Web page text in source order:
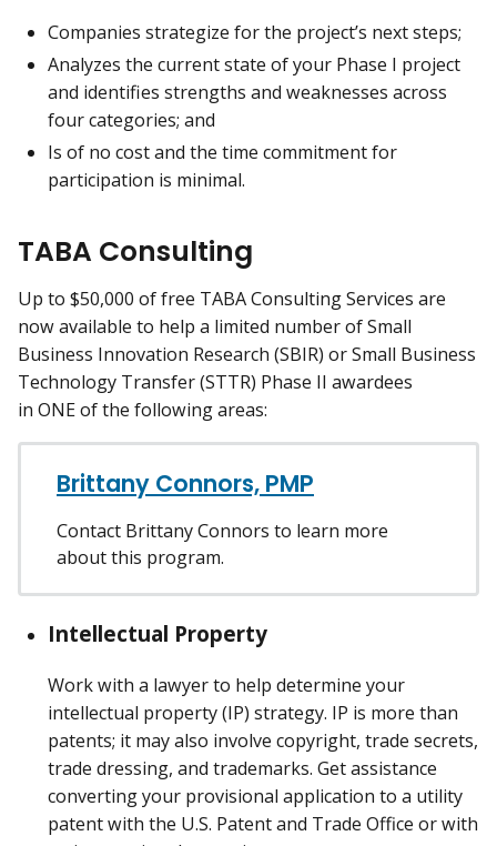
Companies strategize for the project’s next steps;
Analyzes the current state of your Phase I project
and identifies strengths and weaknesses across
four categories; and
Is of no cost and the time commitment for
participation is minimal.
TABA Consulting
Up to $50,000 of free TABA Consulting Services are
now available to help a limited number of Small
Business Innovation Research (SBIR) or Small Business
Technology Transfer (STTR) Phase II awardees
in ONE of the following areas:
Brittany Connors, PMP
Contact Brittany Connors to learn more
about this program.
Intellectual Property
Work with a lawyer to help determine your
intellectual property (IP) strategy. IP is more than
patents; it may also involve copyright, trade secrets,
trade dressing, and trademarks. Get assistance
converting your provisional application to a utility
patent with the U.S. Patent and Trade Office or with